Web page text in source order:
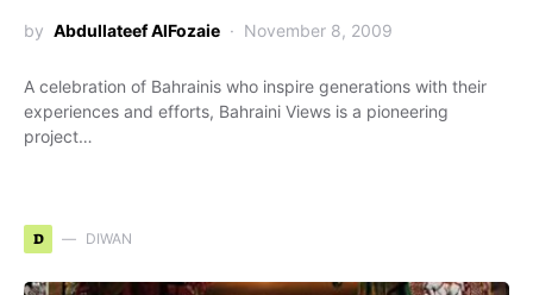
by Abdullateef AlFozaie November 8, 2009
A celebration of Bahrainis who inspire generations with their
experiences and efforts, Bahraini Views is a pioneering
project…
D DIWAN